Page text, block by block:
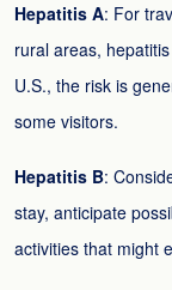
Hepatitis A: For
rural areas,
U.S., the risk is
some visitors.
Hepatitis B:
stay, anticipate
activities that might